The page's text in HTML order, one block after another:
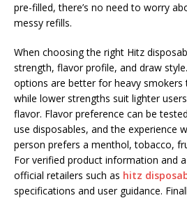
pre-filled, there’s no need to worry
messy refills.
When choosing the right Hitz
strength, flavor profile, and draw
options are better for heavy smokers
while lower strengths suit lighter
flavor. Flavor preference can be
use disposables, and the experience
person prefers a menthol, tobacco,
For verified product information and
official retailers such as hitz
specifications and user guidance.